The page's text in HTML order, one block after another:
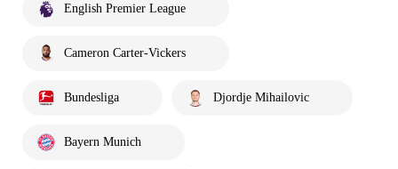
English Premier League
Cameron Carter-Vickers
Bundesliga Djordje Mihailovic
Bayern Munich